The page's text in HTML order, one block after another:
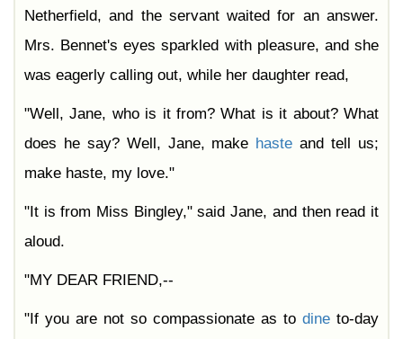
Netherfield, and the servant waited for an answer.
Mrs. Bennet's eyes sparkled with pleasure, and she
was eagerly calling out, while her daughter read,
"Well, Jane, who is it from? What is it about? What
does he say? Well, Jane, make haste and tell us;
make haste, my love."
"It is from Miss Bingley," said Jane, and then read it
aloud.
"MY DEAR FRIEND,--
"If you are not so compassionate as to dine to-day